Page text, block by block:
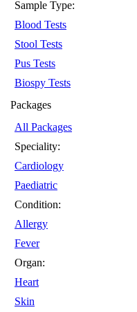
Sample Type:
Blood Tests
Stool Tests
Pus Tests
Biospy Tests
Packages
All Packages
Speciality:
Cardiology
Paediatric
Condition:
Allergy
Fever
Organ:
Heart
Skin